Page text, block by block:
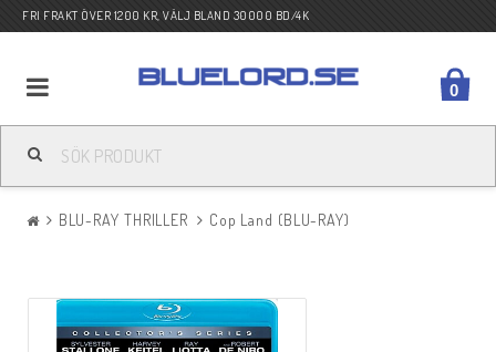
FRI FRAKT ÖVER 1200 KR, VÄLJ BLAND 30000 BD/4K
0
BLU-RAY ACTION
BLU-RAY KOMEDI
BLU-RAY THRILLER Cop Land (BLU-RAY)